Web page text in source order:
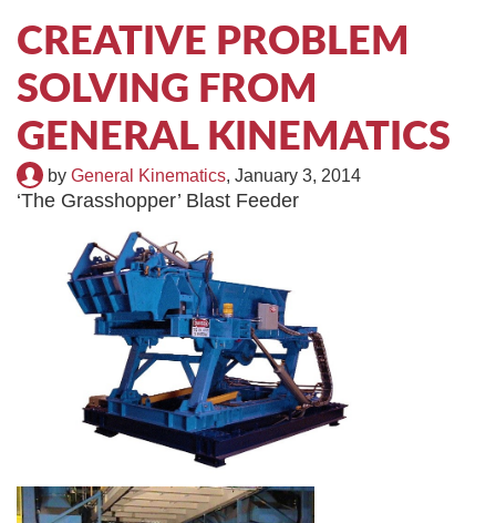
CREATIVE PROBLEM
SOLVING FROM
GENERAL KINEMATICS
by General Kinematics, January 3, 2014
‘The Grasshopper’ Blast Feeder
TIRE RECYCLING
MULTI-STREAM™
STM-SCREEN™
VIBRA-DRUM®
TUFFMAN EQUIPMENT
CYRUS EQUIPMENT
GK LLAMBECK